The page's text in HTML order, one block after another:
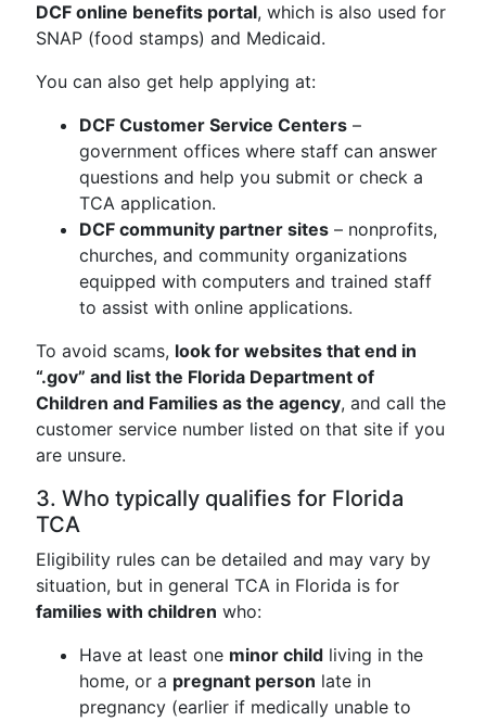
DCF online benefits portal, which is also used for
SNAP (food stamps) and Medicaid.
You can also get help applying at:
DCF Customer Service Centers –
government offices where staff can answer
questions and help you submit or check a
TCA application.
DCF community partner sites – nonprofits,
churches, and community organizations
equipped with computers and trained staff
to assist with online applications.
To avoid scams, look for websites that end in
“.gov” and list the Florida Department of
Children and Families as the agency, and call the
customer service number listed on that site if you
are unsure.
3. Who typically qualifies for Florida
TCA
Eligibility rules can be detailed and may vary by
situation, but in general TCA in Florida is for
families with children who:
Have at least one minor child living in the
home, or a pregnant person late in
pregnancy (earlier if medically unable to